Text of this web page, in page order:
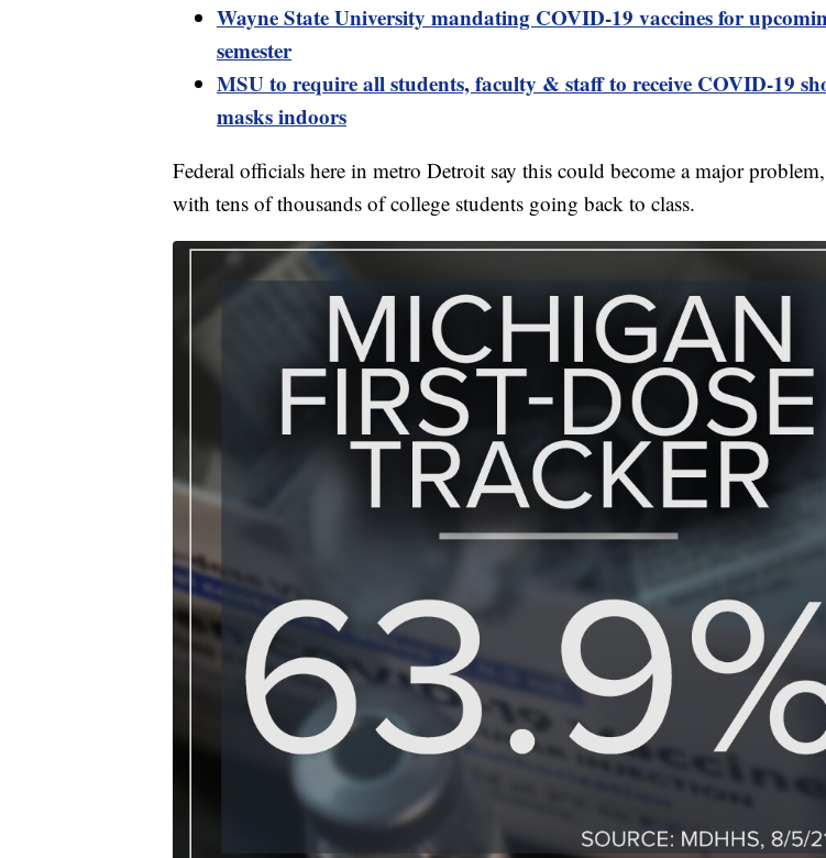
Wayne State University mandating COVID-19 vaccines for
semester
MSU to require all students, faculty & staff to receive COVID-19
masks indoors
Federal officials here in metro Detroit say this could become a major
with tens of thousands of college students going back to class.